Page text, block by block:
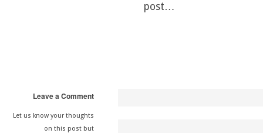
post…
Leave a Comment
Let us know your thoughts
on this post but